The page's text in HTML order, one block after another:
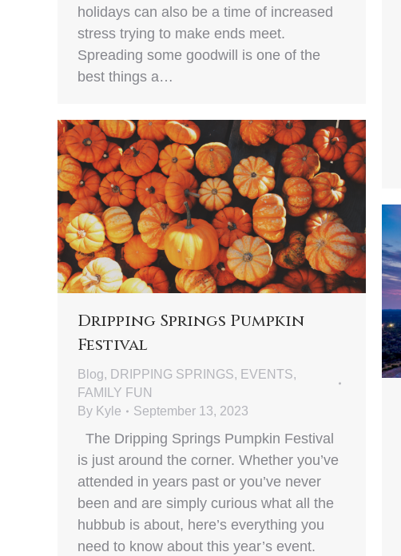
holidays can also be a time of increased
stress trying to make ends meet.
Spreading some goodwill is one of the
best things a…
Dripping Springs Pumpkin
Festival
Blog, DRIPPING SPRINGS, EVENTS,
FAMILY FUN
By Kyle September 13, 2023
The Dripping Springs Pumpkin Festival
is just around the corner. Whether you’ve
attended in years past or you’ve never
been and are simply curious what all the
hubbub is about, here’s everything you
need to know about this year’s event.